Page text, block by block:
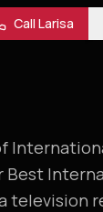
Call Larisa
television